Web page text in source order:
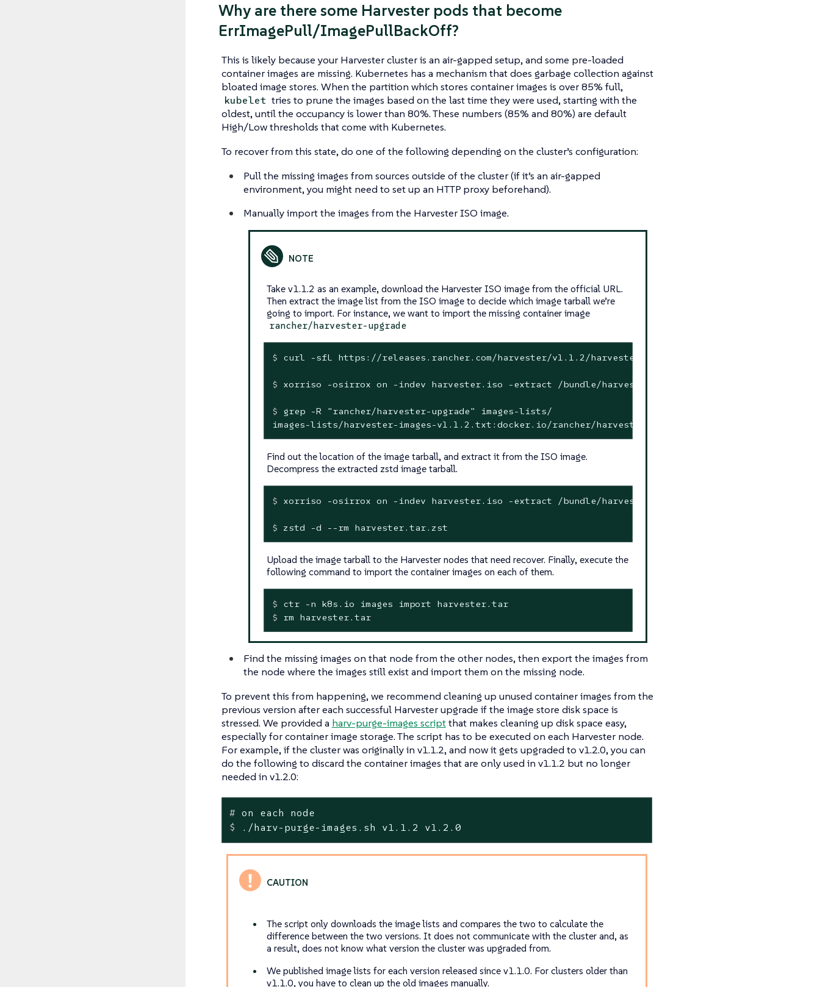
Why are there some Harvester pods that become
ErrImagePull/ImagePullBackOff?
This is likely because your Harvester cluster is an air-gapped setup, and some pre-loaded
container images are missing. Kubernetes has a mechanism that does garbage collection against
bloated image stores. When the partition which stores container images is over 85% full,
kubelet tries to prune the images based on the last time they were used, starting with the
oldest, until the occupancy is lower than 80%. These numbers (85% and 80%) are default
High/Low thresholds that come with Kubernetes.
To recover from this state, do one of the following depending on the cluster’s configuration:
Pull the missing images from sources outside of the cluster (if it’s an air-gapped
environment, you might need to set up an HTTP proxy beforehand).
Manually import the images from the Harvester ISO image.
Take v1.1.2 as an example, download the Harvester ISO image from the official URL.
Then extract the image list from the ISO image to decide which image tarball we’re
going to import. For instance, we want to import the missing container image
rancher/harvester-upgrade
$ curl -sfL https://releases.rancher.com/harvester/v1.1.2/harvester-v1.1.2-amd64.iso -o
$ xorriso -osirrox on -indev harvester.iso -extract /bundle/harvester/images-lists images-lists
$ grep -R "rancher/harvester-upgrade" images-lists/
images-lists/harvester-images-v1.1.2.txt:docker.io/rancher/harvester-upgrade:v1.1.2
Find out the location of the image tarball, and extract it from the ISO image.
Decompress the extracted zstd image tarball.
$ xorriso -osirrox on -indev harvester.iso -extract /bundle/harvester/images/harvester-images-
$ zstd -d --rm harvester.tar.zst
Upload the image tarball to the Harvester nodes that need recover. Finally, execute the
following command to import the container images on each of them.
$ ctr -n k8s.io images import harvester.tar
$ rm harvester.tar
Find the missing images on that node from the other nodes, then export the images from
the node where the images still exist and import them on the missing node.
To prevent this from happening, we recommend cleaning up unused container images from the
previous version after each successful Harvester upgrade if the image store disk space is
stressed. We provided a harv-purge-images scriptthat makes cleaning up disk space easy,
especially for container image storage. The script has to be executed on each Harvester node.
For example, if the cluster was originally in v1.1.2, and now it gets upgraded to v1.2.0, you can
do the following to discard the container images that are only used in v1.1.2 but no longer
needed in v1.2.0:
# on each node
$
./harv-purge-images.sh v1.1.2 v1.2.0
The script only downloads the image lists and compares the two to calculate the
difference between the two versions. It does not communicate with the cluster and, as
a result, does not know what version the cluster was upgraded from.
We published image lists for each version released since v1.1.0. For clusters older than
v1.1.0, you have to clean up the old images manually.